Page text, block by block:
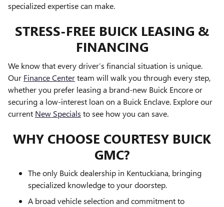
specialized expertise can make.
STRESS-FREE BUICK LEASING &
FINANCING
We know that every driver’s financial situation is unique.
Our Finance Centerteam will walk you through every step,
whether you prefer leasing a brand-new Buick Encore or
securing a low-interest loan on a Buick Enclave. Explore our
current New Specials to see how you can save.
WHY CHOOSE COURTESY BUICK
GMC?
The only Buick dealership in Kentuckiana, bringing
specialized knowledge to your doorstep.
A broad vehicle selection and commitment to